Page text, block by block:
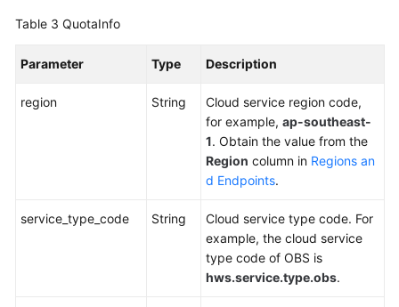
Table 3 QuotaInfo
Parameter Type Description
region String
Cloud service region code,
for example, ap-southeast-
1. Obtain the value from the
Region column in Regions an
d Endpoints.
service_type_code String
Cloud service type code. For
example, the cloud service
type code of OBS is
hws.service.type.obs.